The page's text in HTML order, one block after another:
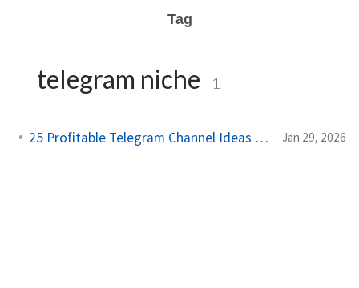
Tag
telegram niche 1
25 Profitable Telegram Channel Ideas for 2025 Jan 29, 2026